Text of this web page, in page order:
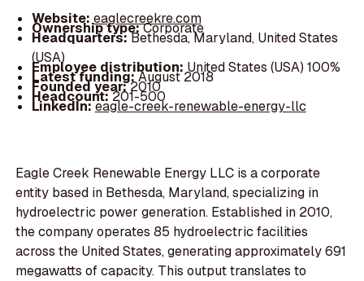
Website: eaglecreekre.com
Ownership type:Corporate
Headquarters:Bethesda, Maryland, United States
(USA)
Employee distribution: United States (USA) 100%
Latest funding:August 2018
Founded year:2010
Headcount:201-500
LinkedIn:eagle-creek-renewable-energy-llc
Eagle Creek Renewable Energy LLC is a corporate
entity based in Bethesda, Maryland, specializing in
hydroelectric power generation. Established in 2010,
the company operates 85 hydroelectric facilities
across the United States, generating approximately 691
megawatts of capacity. This output translates to